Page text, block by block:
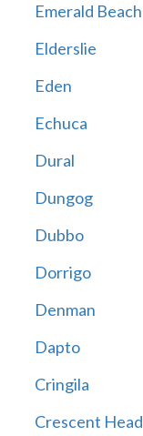
Emerald Beach
Elderslie
Eden
Echuca
Dural
Dungog
Dubbo
Dorrigo
Denman
Dapto
Cringila
Crescent Head